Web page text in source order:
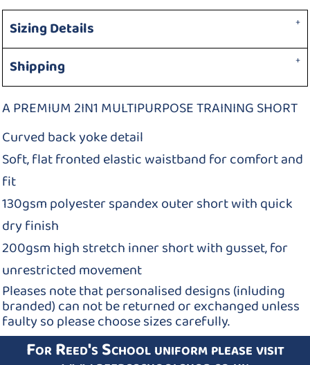
Sizing Details
Shipping
A PREMIUM 2IN1 MULTIPURPOSE TRAINING SHORT
Curved back yoke detail
Soft, flat fronted elastic waistband for comfort and
fit
130gsm polyester spandex outer short with quick
dry finish
200gsm high stretch inner short with gusset, for
unrestricted movement
Pleases note that personalised designs (inluding
branded) can not be returned or exchanged unless
faulty so please choose sizes carefully.
For Reed's School uniform please visit